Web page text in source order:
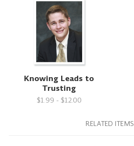
Knowing Leads to
Trusting
$1.99 - $12.00
RELATED ITEMS